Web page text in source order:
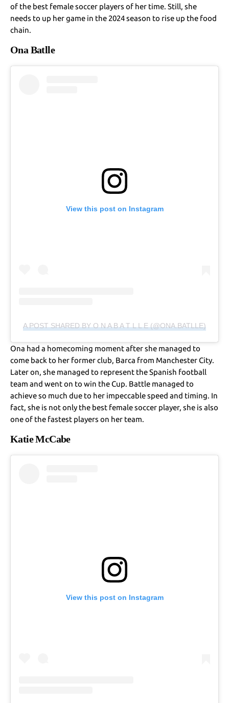
of the best female soccer players of her time. Still, she
needs to up her game in the 2024 season to rise up the food
chain.
Ona Batlle
View this post on Instagram
A POST SHARED BY O N A B A T L L E (@ONA.BATLLE)
Ona had a homecoming moment after she managed to
come back to her former club, Barca from Manchester City.
Later on, she managed to represent the Spanish football
team and went on to win the Cup. Battle managed to
achieve so much due to her impeccable speed and timing. In
fact, she is not only the best female soccer player, she is also
one of the fastest players on her team.
Katie McCabe
View this post on Instagram